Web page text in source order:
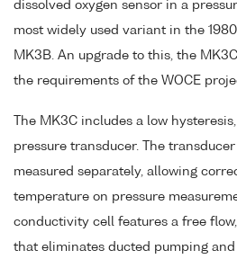
dissolved oxygen sensor in a
most widely used variant in the
MK3B. An upgrade to this, the
the requirements of the WOCE
The MK3C includes a low
pressure transducer. The
measured separately, allowing
temperature on pressure
conductivity cell features a free
that eliminates ducted pumping